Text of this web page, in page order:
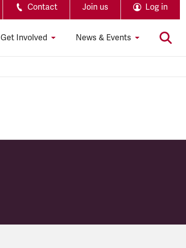
Contact Join us Log in
Get Involved News & Events